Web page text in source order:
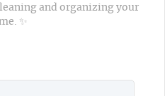
and organizing your
✨